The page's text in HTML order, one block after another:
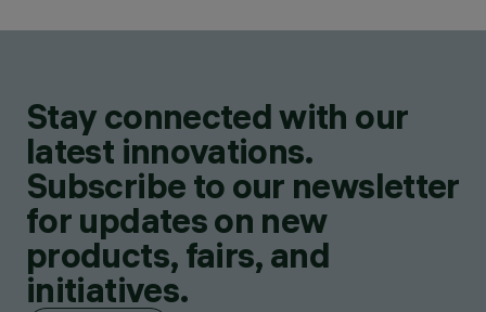
Stay connected with our
latest innovations.
Subscribe to our newsletter
for updates on new
products, fairs, and
initiatives.